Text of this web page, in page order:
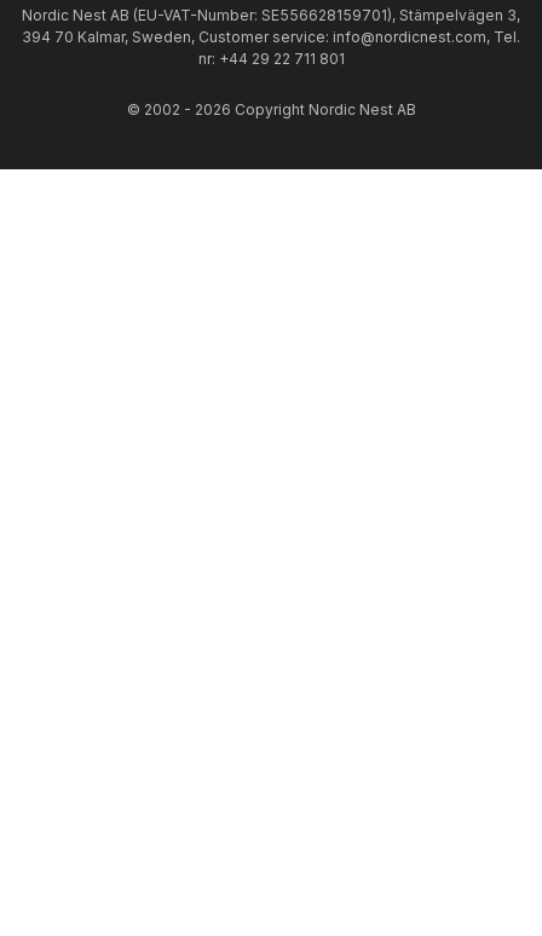
Nordic Nest AB (EU-VAT-Number: SE556628159701), Stämpelvägen 3,
394 70 Kalmar, Sweden, Customer service: info@nordicnest.com, Tel.
nr: +44 29 22 711 801
© 2002 - 2026 Copyright Nordic Nest AB